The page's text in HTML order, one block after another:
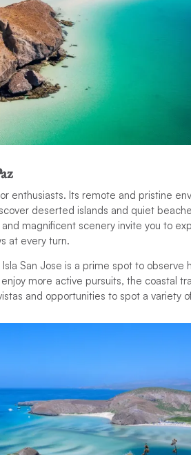
enthusiasts. Its remote and pristine
deserted islands and quiet
magnificent scenery invite you to
at every turn.
San Jose is a prime spot to observe
more active pursuits, the coastal
and opportunities to spot a variety